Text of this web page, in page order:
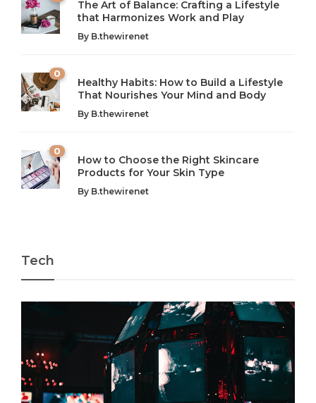
The Art of Balance: Navigating Work,
Wellness, and Leisure in Modern Life
Introduction: The Importance of Balance in Today’s Society
In today’s fast-paced world, finding harmony amidst the
chaos can feel like...
From AI to IoT: How Technology is
Shaping Our Future
Introduction to Technology and its Impact on Society
Technology is no longer just a tool; it’s woven into the
very...
The Art of Balance: Crafting a Lifestyle
that Harmonizes Work and Play
By B.thewirenet
0
Healthy Habits: How to Build a Lifestyle
That Nourishes Your Mind and Body
By B.thewirenet
0
How to Choose the Right Skincare
Products for Your Skin Type
By B.thewirenet
Tech